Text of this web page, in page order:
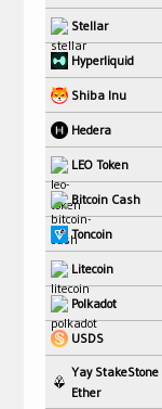
Stellar
Hyperliquid
Shiba Inu
Hedera
LEO Token
Bitcoin Cash
Toncoin
Litecoin
Polkadot
USDS
Yay StakeStone
Ether